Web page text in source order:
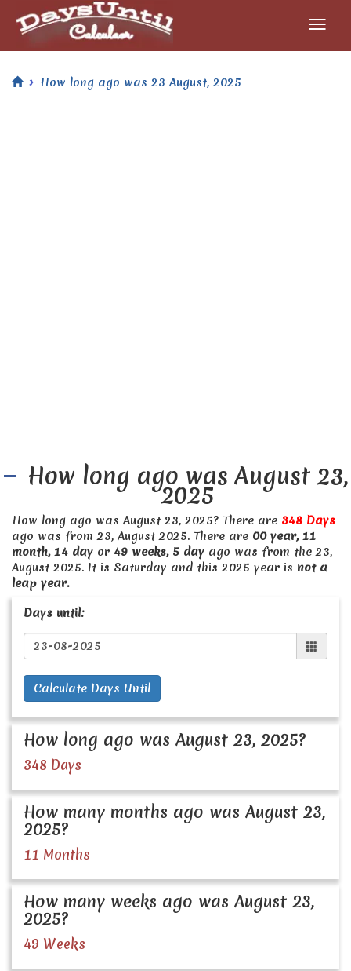
How long ago was 23 August, 2025
How long ago was August 23,
2025
How long ago was August 23, 2025? There are 348 Days
ago was from 23, August 2025. There are 00 year, 11
month, 14 day or 49 weeks, 5 day ago was from the 23,
August 2025. It is Saturday and this 2025 year is not a
leap year.
Days until:
Calculate Days Until
How long ago was August 23, 2025?
348 Days
How many months ago was August 23,
2025?
11 Months
How many weeks ago was August 23,
2025?
49 Weeks